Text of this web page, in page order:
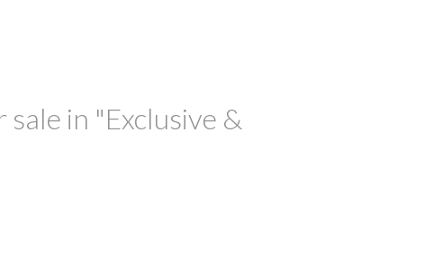
in "Exclusive &